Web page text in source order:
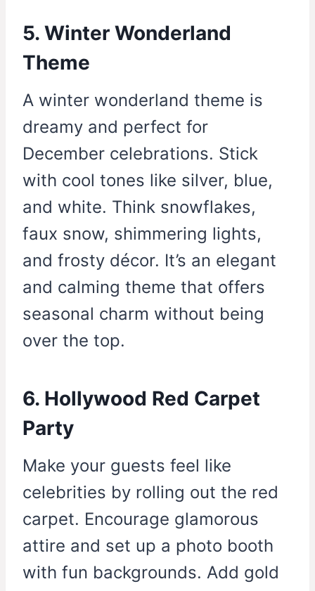
5. Winter Wonderland
Theme
A winter wonderland theme is
dreamy and perfect for
December celebrations. Stick
with cool tones like silver, blue,
and white. Think snowflakes,
faux snow, shimmering lights,
and frosty décor. It’s an elegant
and calming theme that offers
seasonal charm without being
over the top.
6. Hollywood Red Carpet
Party
Make your guests feel like
celebrities by rolling out the red
carpet. Encourage glamorous
attire and set up a photo booth
with fun backgrounds. Add gold